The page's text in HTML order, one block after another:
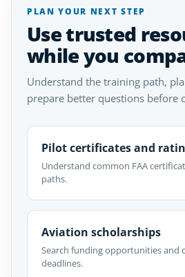
PLAN YOUR NEXT STEP
Use trusted
while you
Understand the training path,
prepare better questions before
Pilot certificates and
Understand common FAA
paths.
Aviation scholarships
Search funding opportunities and
deadlines.